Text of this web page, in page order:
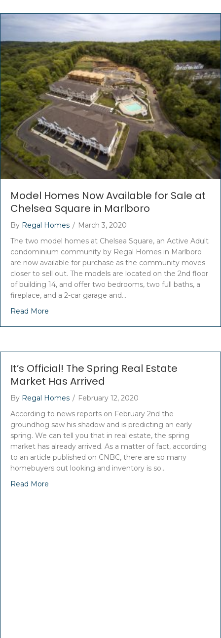
Model Homes Now Available for Sale at
Chelsea Square in Marlboro
By Regal Homes / March 3, 2020
The two model homes at Chelsea Square, an Active Adult
condominium community by Regal Homes in Marlboro
are now available for purchase as the community moves
closer to sell out. The models are located on the 2nd floor
of building 14, and offer two bedrooms, two full baths, a
fireplace, and a 2-car garage and…
Read More
It’s Official! The Spring Real Estate
Market Has Arrived
By Regal Homes / February 12, 2020
According to news reports on February 2nd the
groundhog saw his shadow and is predicting an early
spring. We can tell you that in real estate, the spring
market has already arrived. As a matter of fact, according
to an article published on CNBC, there are so many
homebuyers out looking and inventory is so…
Read More